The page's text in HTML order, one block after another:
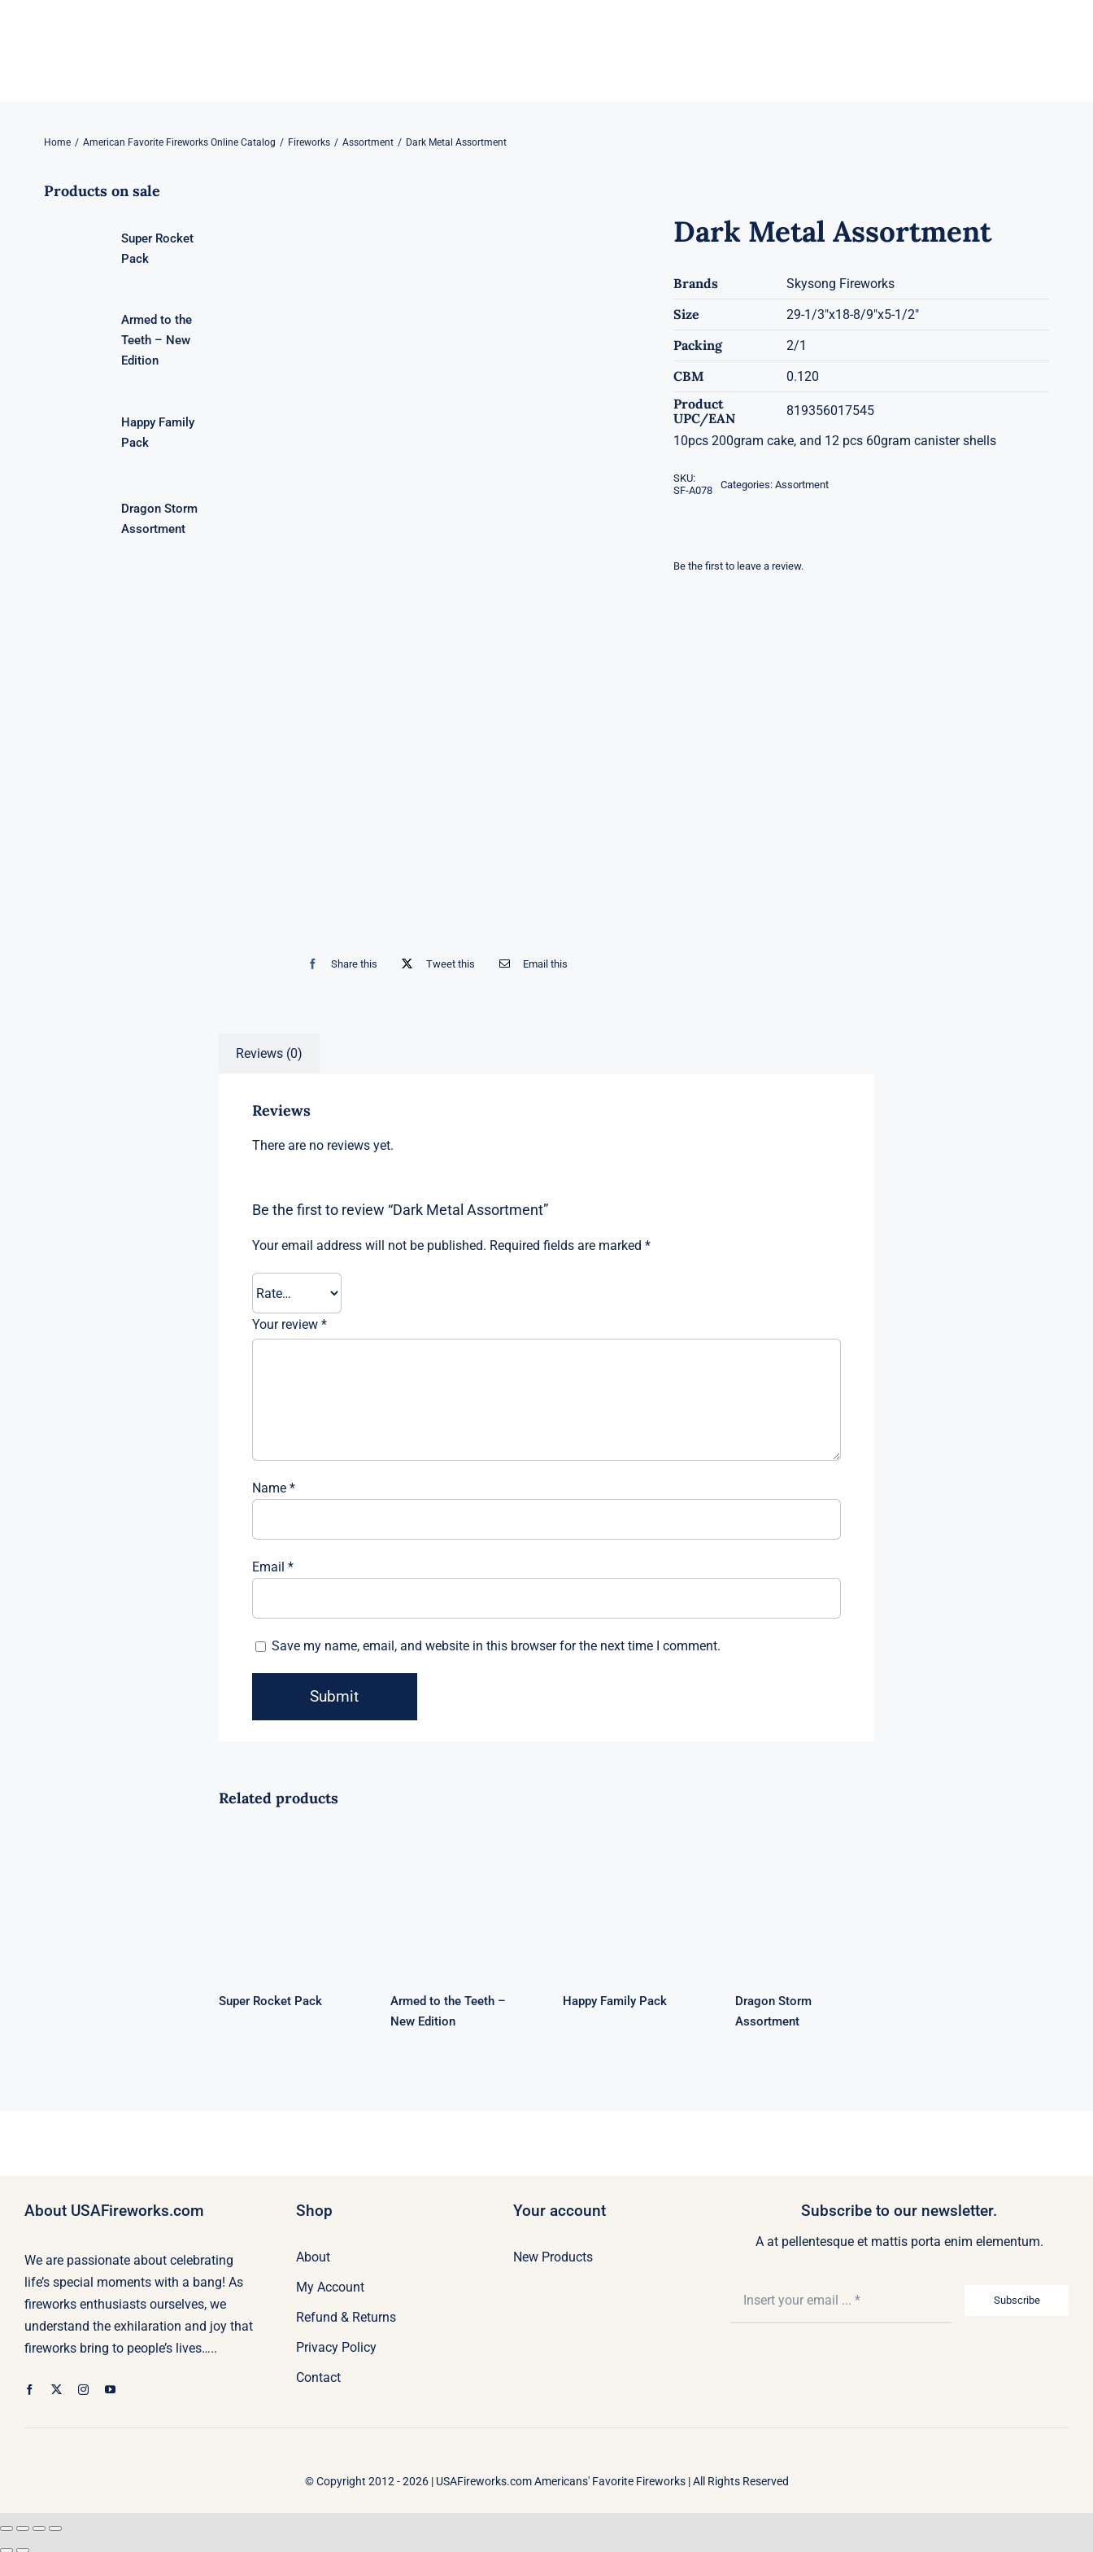
Home American Favorite Fireworks Online Catalog Fireworks Assortment Dark Metal Assortment
Products on sale
Super Rocket
Pack
Armed to the
Teeth – New
Edition
Happy Family
Pack
Dragon Storm
Assortment
Share this Tweet this Email this
Dark Metal Assortment
Brands Skysong Fireworks
Size 29-1/3"x18-8/9"x5-1/2"
Packing 2/1
CBM 0.120
Product
UPC/EAN
819356017545
10pcs 200gram cake, and 12 pcs 60gram canister shells
SKU:
SF-A078
Categories: Assortment
Be the first to leave a review.
Reviews (0)
Reviews
There are no reviews yet.
Be the first to review “Dark Metal Assortment”
Your email address will not be published. Required fields are marked *
Your review *
Name *
Email *
Save my name, email, and website in this browser for the next time I comment.
Related products
Super Rocket Pack
Armed to the Teeth –
New Edition
Happy Family Pack
Dragon Storm
Assortment
About USAFireworks.com
We are passionate about celebrating
life’s special moments with a bang! As
fireworks enthusiasts ourselves, we
understand the exhilaration and joy that
fireworks bring to people’s lives…..
Shop
About
My Account
Refund & Returns
Privacy Policy
Contact
Your account
New Products
Subscribe to our newsletter.
A at pellentesque et mattis porta enim elementum.
Subscribe
© Copyright 2012 - 2026 | USAFireworks.com Americans' Favorite Fireworks| All Rights Reserved